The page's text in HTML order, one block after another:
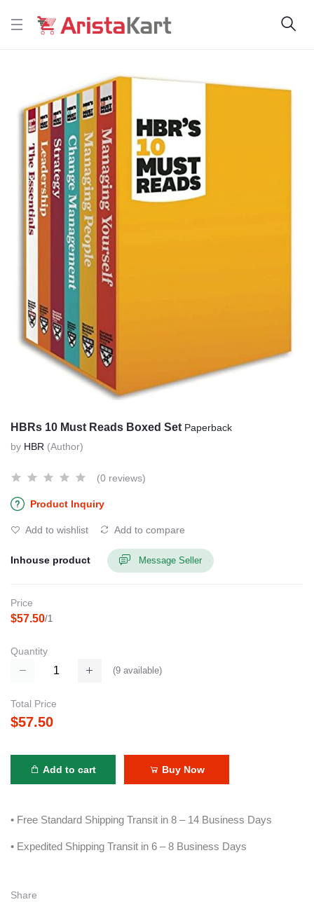
HBRs 10 Must Reads Boxed Set Paperback
by HBR (Author)
(0 reviews)
Product Inquiry
Add to wishlist Add to compare
Inhouse product Message Seller
Price
$57.50/1
Quantity
(9 available)
Total Price
$57.50
Add to cart Buy Now
• Free Standard Shipping Transit in 8 – 14 Business Days
• Expedited Shipping Transit in 6 – 8 Business Days
Share